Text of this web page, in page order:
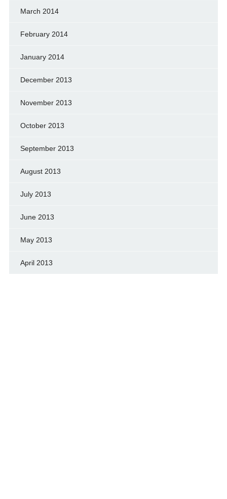
March 2014
February 2014
January 2014
December 2013
November 2013
October 2013
September 2013
August 2013
July 2013
June 2013
May 2013
April 2013